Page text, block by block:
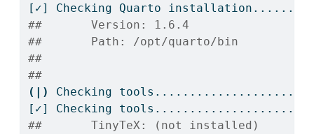
[✓]
Checking Quarto installation......OK
##       Version: 1.6.4
##       Path: /opt/quarto/bin
##
##
(|)
Checking
[✓]
Checking tools....................OK
##       TinyTeX: (not installed)